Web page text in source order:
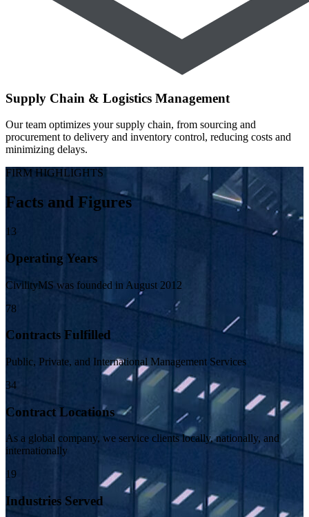
Supply Chain & Logistics Management
Our team optimizes your supply chain, from sourcing and
procurement to delivery and inventory control, reducing costs and
minimizing delays.
FIRM HIGHLIGHTS
Facts and Figures
13
Operating Years
CivilityMS was founded in August 2012
78
Contracts Fulfilled
Public, Private, and International Management Services
34
Contract Locations
As a global company, we service clients locally, nationally, and
internationally
19
Industries Served